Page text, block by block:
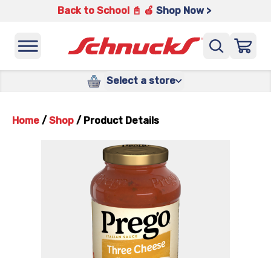
Back to School 📓 🍎 Shop Now >
Select a store
Home / Shop / Product Details